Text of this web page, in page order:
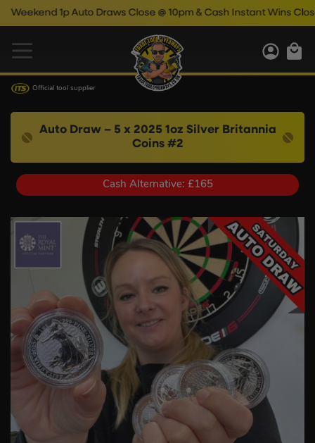
1p Auto Draws Close @ 10pm & Cash Instant Wins Close @
Official tool supplier
Auto Draw – 5 x 2025 1oz Silver Britannia
Coins #2
Cash Alternative: £165